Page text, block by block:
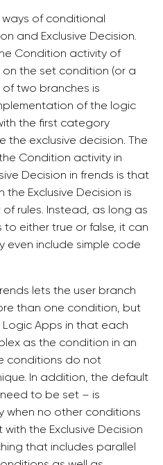
of conditional
and Exclusive Decision.
Condition activity of
the set condition (or a
two branches is
of the logic
the first category
the exclusive decision. The
Condition activity in
Decision in frends is that
Exclusive Decision is
rules. Instead, as long as
either true or false, it can
even include simple code
lets the user branch
than one condition, but
Logic Apps in that each
as the condition in an
conditions do not
In addition, the default
to be set – is
when no other conditions
the Exclusive Decision
that includes parallel